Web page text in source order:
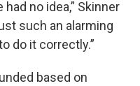
no idea,” Skinner
such an alarming
do it correctly.”
based on